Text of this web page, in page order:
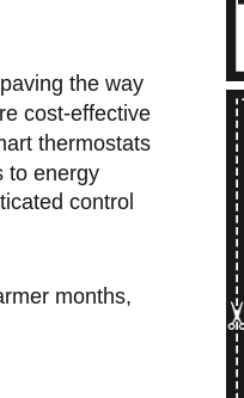
the way
cost-effective
thermostats
to energy
control
months,